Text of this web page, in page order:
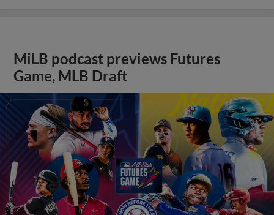
MiLB podcast previews Futures
Game, MLB Draft